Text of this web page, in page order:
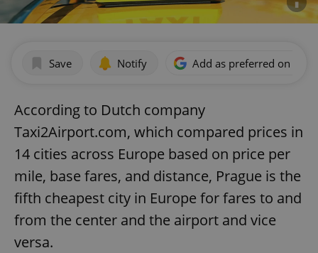
Save Notify Add as preferred on
According to Dutch company
Taxi2Airport.com, which compared prices in
14 cities across Europe based on price per
mile, base fares, and distance, Prague is the
fifth cheapest city in Europe for fares to and
from the center and the airport and vice
versa.